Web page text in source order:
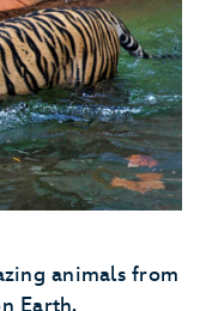
animals from
Earth.